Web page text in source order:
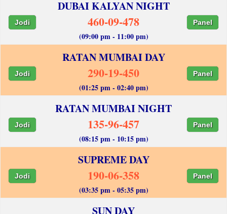
DUBAI KALYAN NIGHT
Jodi 460-09-478 Panel
(09:00 pm - 11:00 pm)
RATAN MUMBAI DAY
Jodi 290-19-450 Panel
(01:25 pm - 02:40 pm)
RATAN MUMBAI NIGHT
Jodi 135-96-457 Panel
(08:15 pm - 10:15 pm)
SUPREME DAY
Jodi 190-06-358 Panel
(03:35 pm - 05:35 pm)
SUN DAY